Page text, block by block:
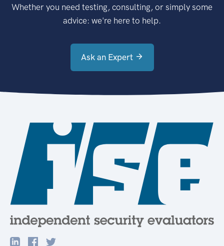
Whether you need testing, consulting, or simply some
advice: we're here to help.
Ask an Expert